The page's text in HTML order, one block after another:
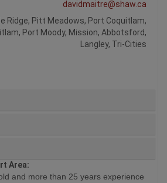
davidmaitre@shaw.ca
Area:
Ridge, Pitt Meadows, Port Coquitlam,
Port Moody, Mission, Abbotsford,
Langley, Tri-Cities
and more than 25 years experience